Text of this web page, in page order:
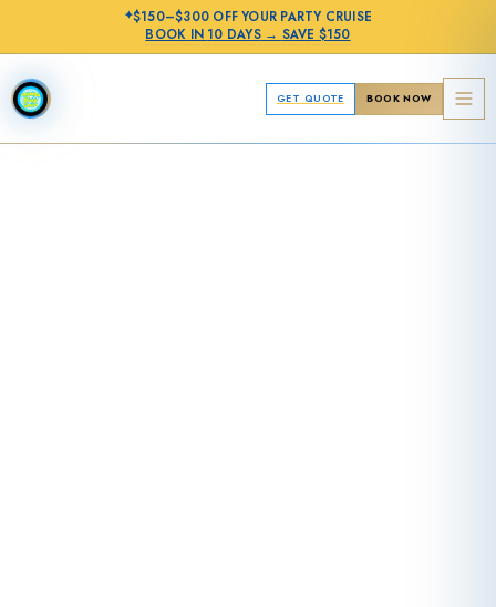
✦$150–$300 OFFYOUR PARTY CRUISE
BOOK IN 10 DAYS→ SAVE $150
GET QUOTE BOOK NOW